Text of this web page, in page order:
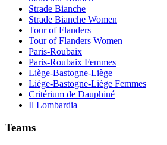
Strade Bianche
Strade Bianche Women
Tour of Flanders
Tour of Flanders Women
Paris-Roubaix
Paris-Roubaix Femmes
Liège-Bastogne-Liège
Liège-Bastogne-Liège Femmes
Critérium de Dauphiné
Il Lombardia
Teams